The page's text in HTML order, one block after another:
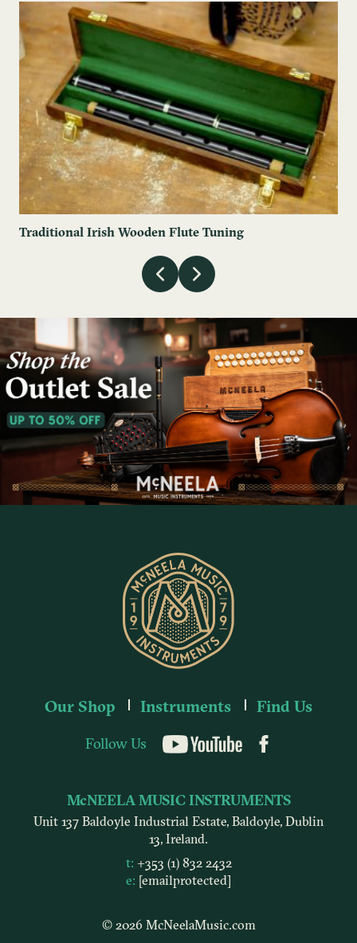
Traditional Irish Wooden Flute Tuning
Our Shop Instruments Find Us
Follow Us YouTube
© 2026 McNeelaMusic.com
McNEELA MUSIC INSTRUMENTS
Unit 137 Baldoyle Industrial Estate, Baldoyle, Dublin
13, Ireland.
t: +353 (1) 832 2432
e: [email protected]